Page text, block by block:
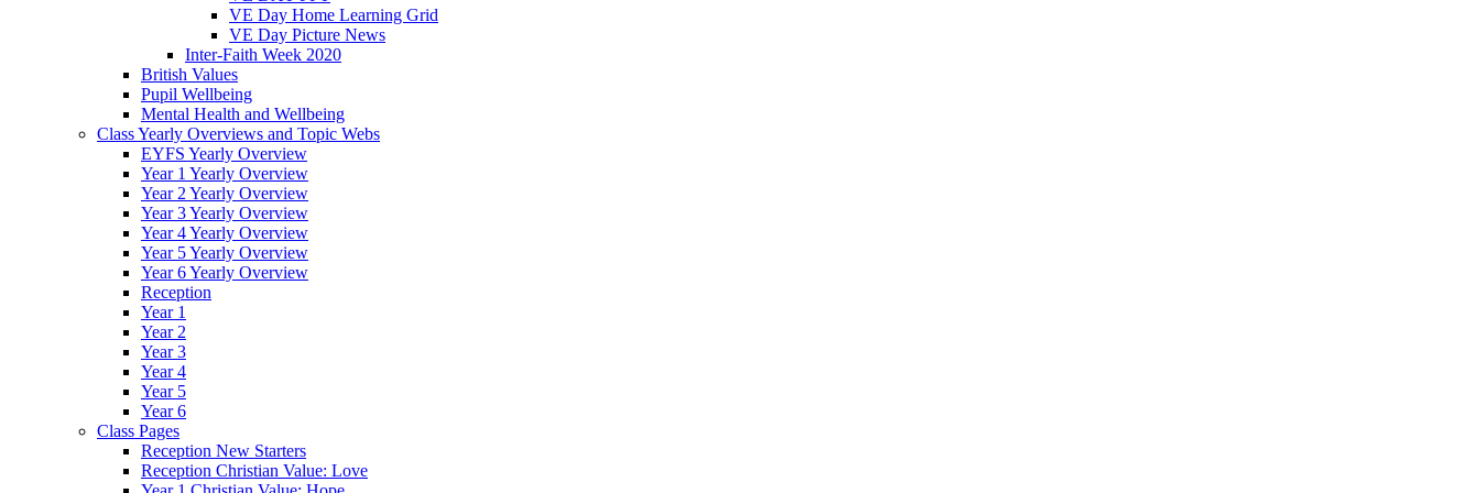
VE Day Home Learning Grid
VE Day Picture News
Inter-Faith Week 2020
British Values
Pupil Wellbeing
Mental Health and Wellbeing
Class Yearly Overviews and Topic Webs
EYFS Yearly Overview
Year 1 Yearly Overview
Year 2 Yearly Overview
Year 3 Yearly Overview
Year 4 Yearly Overview
Year 5 Yearly Overview
Year 6 Yearly Overview
Reception
Year 1
Year 2
Year 3
Year 4
Year 5
Year 6
Class Pages
Reception New Starters
Reception Christian Value: Love